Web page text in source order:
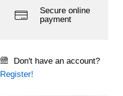
Secure online
payment
Don't have an account?
Register!